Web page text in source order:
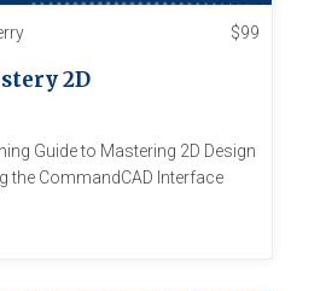
$99
2D
Guide to Mastering 2D Design
the CommandCAD Interface